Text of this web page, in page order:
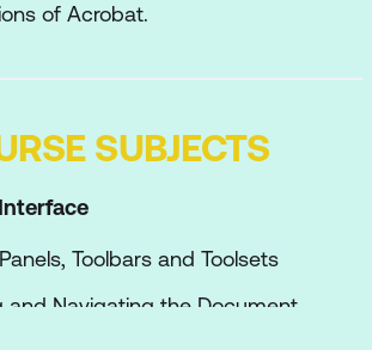
of Acrobat.
SUBJECTS
Toolbars and Toolsets
and Navigating the Document